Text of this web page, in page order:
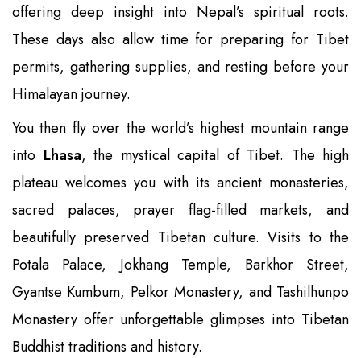
offering deep insight into Nepal’s spiritual roots.
These days also allow time for preparing for Tibet
permits, gathering supplies, and resting before your
Himalayan journey.
You then fly over the world’s highest mountain range
into Lhasa, the mystical capital of Tibet. The high
plateau welcomes you with its ancient monasteries,
sacred palaces, prayer flag-filled markets, and
beautifully preserved Tibetan culture. Visits to the
Potala Palace, Jokhang Temple, Barkhor Street,
Gyantse Kumbum, Pelkor Monastery, and Tashilhunpo
Monastery offer unforgettable glimpses into Tibetan
Buddhist traditions and history.